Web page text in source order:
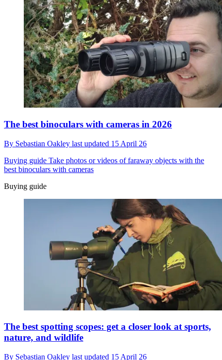
The best binoculars with cameras in 2026
By Sebastian Oakley last updated 15 April 26
Buying guide Take photos or videos of faraway objects with the
best binoculars with cameras
Buying guide
The best spotting scopes: get a closer look at sports,
nature, and wildlife
By Sebastian Oakley last updated 15 April 26